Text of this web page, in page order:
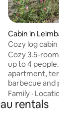
average rating,
Cabin in Leimbach
Cozy log cabin
Cozy 3.5-room
up to 4 people. Swedish stove in the
apartment,
barbecue and
winter, natural
sauna in the
surrounding area
Family · Location
rentals